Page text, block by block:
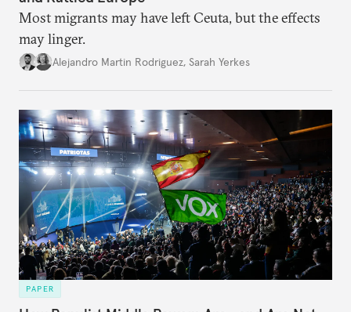
Most migrants may have left Ceuta, but the effects
may linger.
Alejandro Martin Rodriguez, Sarah Yerkes
PAPER